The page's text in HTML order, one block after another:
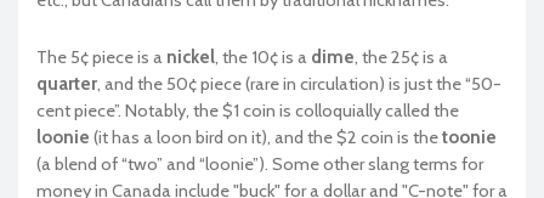
The 5¢ piece is a nickel, the 10¢ is a dime, the 25¢ is a
quarter, and the 50¢ piece (rare in circulation) is just the “50-
cent piece”. Notably, the $1 coin is colloquially called the
loonie (it has a loon bird on it), and the $2 coin is thetoonie
(a blend of “two” and “loonie”). Some other slang terms for
money in Canada include "buck" for a dollar and "C-note" for a